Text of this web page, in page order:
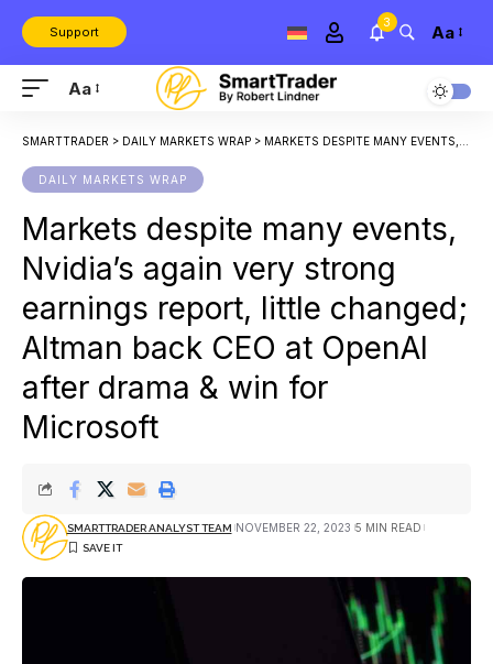
Support
3 Aa
Aa
SMARTTRADER > DAILY MARKETS WRAP > MARKETS DESPITE MANY EVENTS, NVIDIA’S AGAIN VERY STRONG EARNINGS REPORT, LITTLE CHANGED; ALTMAN BACK CEO AT OPENAI AFTER DRAMA & WIN FOR MICROSOFT
DAILY MARKETS WRAP
Markets despite many events,
Nvidia’s again very strong
earnings report, little changed;
Altman back CEO at OpenAI
after drama & win for
Microsoft
SMARTTRADER ANALYST TEAM NOVEMBER 22, 2023 5 MIN READ